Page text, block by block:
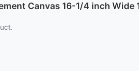
Canvas 16-1/4 inch Wide